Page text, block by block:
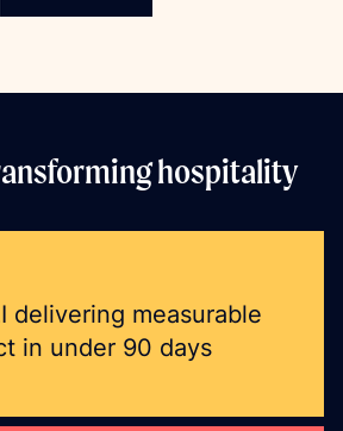
hospitality
delivering measurable
in under 90 days